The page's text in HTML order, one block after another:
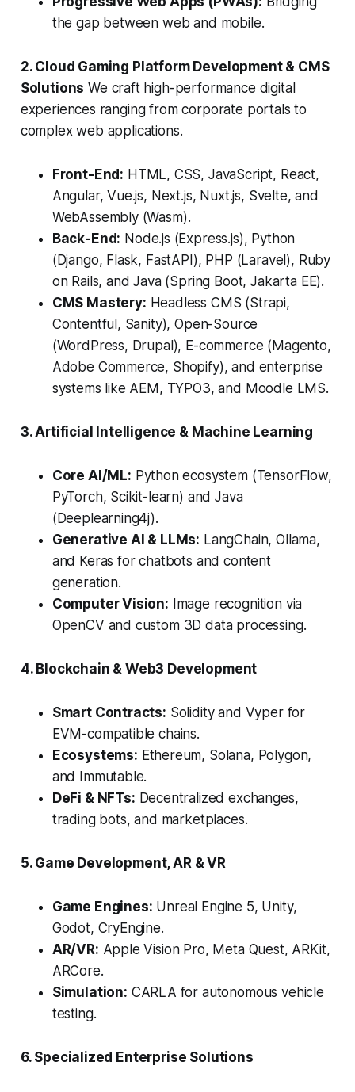
the gap between web and mobile.
2. Cloud Gaming Platform Development & CMS
Solutions We craft high-performance digital
experiences ranging from corporate portals to
complex web applications.
Front-End: HTML, CSS, JavaScript, React,
Angular, Vue.js, Next.js, Nuxt.js, Svelte, and
WebAssembly (Wasm).
Back-End: Node.js (Express.js), Python
(Django, Flask, FastAPI), PHP (Laravel), Ruby
on Rails, and Java (Spring Boot, Jakarta EE).
CMS Mastery: Headless CMS (Strapi,
Contentful, Sanity), Open-Source
(WordPress, Drupal), E-commerce (Magento,
Adobe Commerce, Shopify), and enterprise
systems like AEM, TYPO3, and Moodle LMS.
3. Artificial Intelligence & Machine Learning
Core AI/ML: Python ecosystem (TensorFlow,
PyTorch, Scikit-learn) and Java
(Deeplearning4j).
Generative AI & LLMs: LangChain, Ollama,
and Keras for chatbots and content
generation.
Computer Vision: Image recognition via
OpenCV and custom 3D data processing.
4. Blockchain & Web3 Development
Smart Contracts: Solidity and Vyper for
EVM-compatible chains.
Ecosystems: Ethereum, Solana, Polygon,
and Immutable.
DeFi & NFTs: Decentralized exchanges,
trading bots, and marketplaces.
5. Game Development, AR & VR
Game Engines: Unreal Engine 5, Unity,
Godot, CryEngine.
AR/VR: Apple Vision Pro, Meta Quest, ARKit,
ARCore.
Simulation: CARLA for autonomous vehicle
testing.
6. Specialized Enterprise Solutions